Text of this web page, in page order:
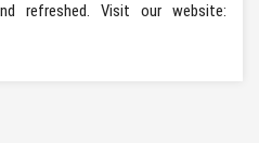
refreshed. Visit our website: